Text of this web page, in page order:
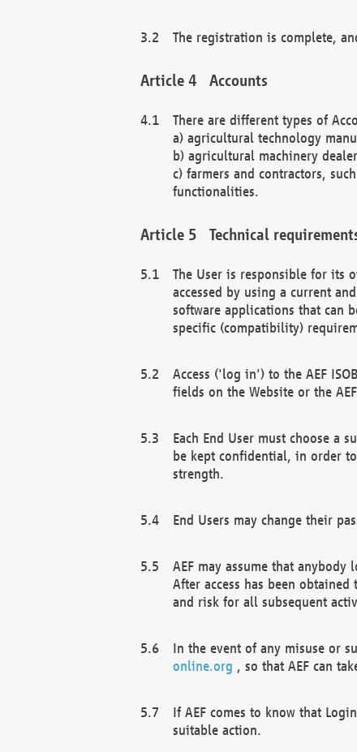
The registration is complete,
Accounts
There are different types of
a) agricultural technology
b) agricultural machinery
c) farmers and contractors,
functionalities.
Technical
The User is responsible for its
accessed by using a current
software applications that can
specific (compatibility)
Access ('log in') to the AEF
fields on the Website or the
Each End User must choose a
be kept confidential, in order
strength.
End Users may change their
AEF may assume that
After access has been
and risk for all subsequent
In the event of any misuse or
online.org , so that AEF can
If AEF comes to know that
suitable action.